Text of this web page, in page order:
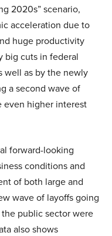
2020s” scenario,
acceleration due to
huge productivity
big cuts in federal
well as by the newly
a second wave of
even higher interest
forward-looking
conditions and
of both large and
wave of layoffs going
public sector were
also shows